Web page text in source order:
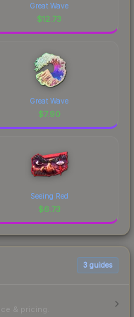
Great Wave
$12.73
Great Wave
$7.90
Seeing Red
$6.73
3 guides
& pricing.